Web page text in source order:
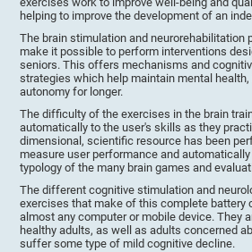
helping to improve the development of an
The brain stimulation and neurorehabilitation
make it possible to perform interventions
seniors. This offers mechanisms and
strategies which help maintain mental health,
autonomy for longer.
The difficulty of the exercises in the brain
automatically to the user's skills as they
dimensional, scientific resource has been
measure user performance and
typology of the many brain games and
The different cognitive stimulation and
exercises that make of this complete battery
almost any computer or mobile device. They
healthy adults, as well as adults concerned
suffer some type of mild cognitive decline.